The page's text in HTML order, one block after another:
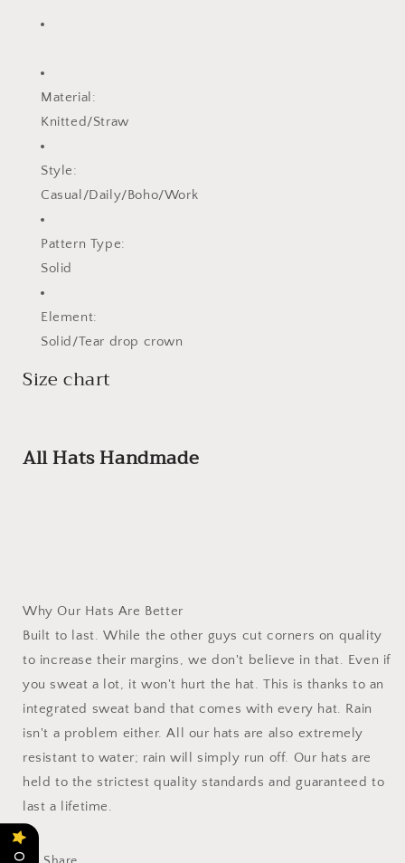
Material:
Knitted/Straw
Style:
Casual/Daily/Boho/Work
Pattern Type:
Solid
Element:
Solid/Tear drop crown
Size chart
All Hats Handmade
Why Our Hats Are Better
Built to last. While the other guys cut corners on quality
to increase their margins, we don't believe in that. Even if
you sweat a lot, it won't hurt the hat. This is thanks to an
integrated sweat band that comes with every hat. Rain
isn't a problem either. All our hats are also extremely
resistant to water; rain will simply run off. Our hats are
held to the strictest quality standards and guaranteed to
last a lifetime.